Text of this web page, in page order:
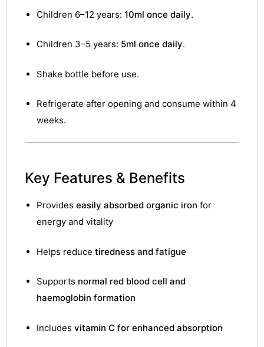
Children 6–12 years: 10ml once daily.
Children 3–5 years: 5ml once daily.
Shake bottle before use.
Refrigerate after opening and consume within 4
weeks.
Key Features & Benefits
Provides easily absorbed organic iron for
energy and vitality
Helps reduce tiredness and fatigue
Supports normal red blood cell and
haemoglobin formation
Includes vitamin C for enhanced absorption